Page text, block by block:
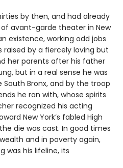
by then, and had already
of avant-garde theater in New
existence, working odd jobs
raised by a fiercely loving but
her parents after his father
but in a real sense he was
Bronx, and by the troop
he ran with, whose spirits
recognized his acting
New York’s fabled High
die was cast. In good times
and in poverty again,
was his lifeline, its